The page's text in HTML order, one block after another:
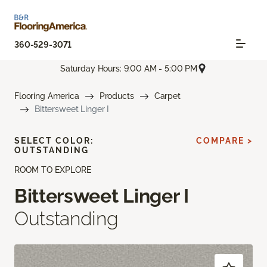
360-529-3071
Saturday Hours: 9:00 AM - 5:00 PM
Flooring America Products
Carpet
Bittersweet Linger I
ROOM TO EXPLORE
Bittersweet Linger I
Outstanding
SELECT COLOR:
OUTSTANDING
COMPARE >